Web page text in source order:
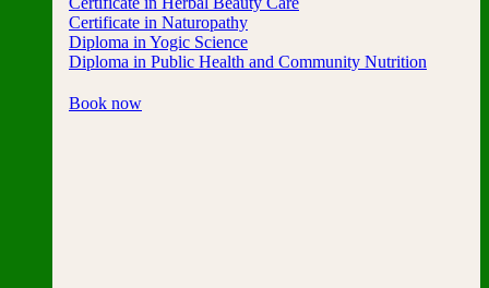
Certificate in Naturopathy
Diploma in Yogic Science
Diploma in Public Health and Community Nutrition
Book now